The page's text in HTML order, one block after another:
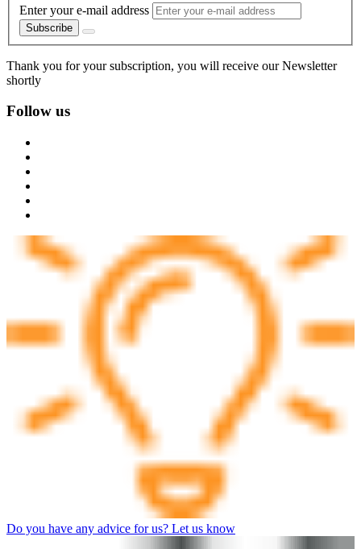
Enter your e-mail address
Subscribe
Thank you for your subscription, you will receive our Newsletter
shortly
Follow us
Do you have any advice for us? Let us know